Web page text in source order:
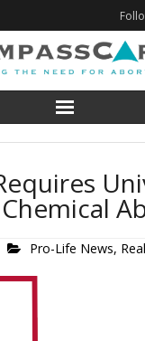
Pro-Life News,